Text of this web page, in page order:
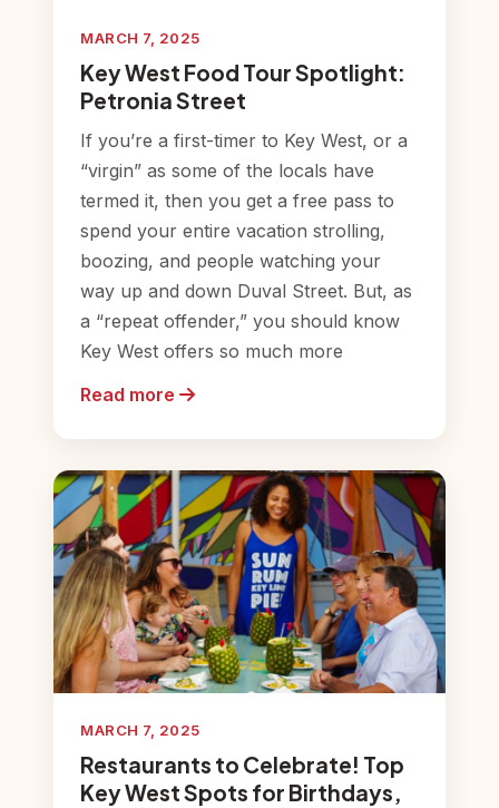
MARCH 7, 2025
Key West Food Tour Spotlight:
Petronia Street
If you’re a first-timer to Key West, or a
“virgin” as some of the locals have
termed it, then you get a free pass to
spend your entire vacation strolling,
boozing, and people watching your
way up and down Duval Street. But, as
a “repeat offender,” you should know
Key West offers so much more
Read more
MARCH 7, 2025
Restaurants to Celebrate! Top
Key West Spots for Birthdays,